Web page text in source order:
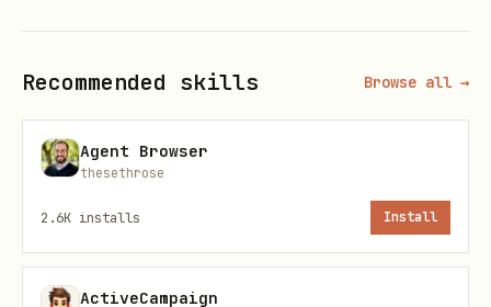
summary of what to do next with each
Add comments to leads
style notes to any LinkedIn contact
Recommended skills Browse all →
Agent Browser
thesethrose
2.6K installs Install
ActiveCampaign